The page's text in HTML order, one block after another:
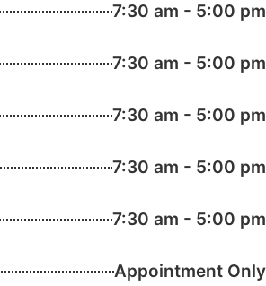
7:30 am - 5:00 pm
7:30 am - 5:00 pm
7:30 am - 5:00 pm
7:30 am - 5:00 pm
7:30 am - 5:00 pm
Appointment Only